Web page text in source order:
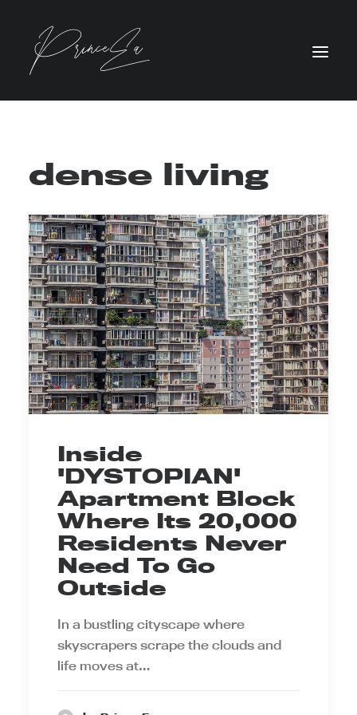
dense living
Inside
'DYSTOPIAN'
Apartment Block
Where Its 20,000
Residents Never
Need To Go
Outside
In a bustling cityscape where
skyscrapers scrape the clouds and
life moves at…